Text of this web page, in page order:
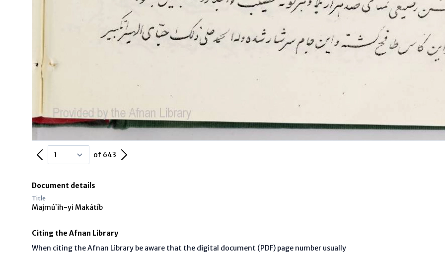
Previous Page of 643 Next Page
Document details
Title
Majmú`ih-yi Makátíb
Citing the Afnan Library
When citing the Afnan Library be aware that the digital document (PDF) page number usually